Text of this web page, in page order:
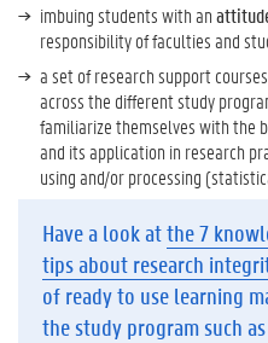
imbuing students with an
responsibility of faculties and
a set of research support
across the different study
familiarize themselves with the
and its application in research
using and/or processing
Have a look atthe 7
tips about research
of ready to use learning
the study program such